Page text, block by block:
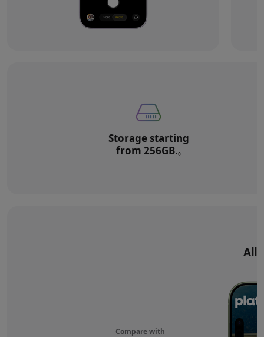
Storage starting
from 256GB.◊
Compare with